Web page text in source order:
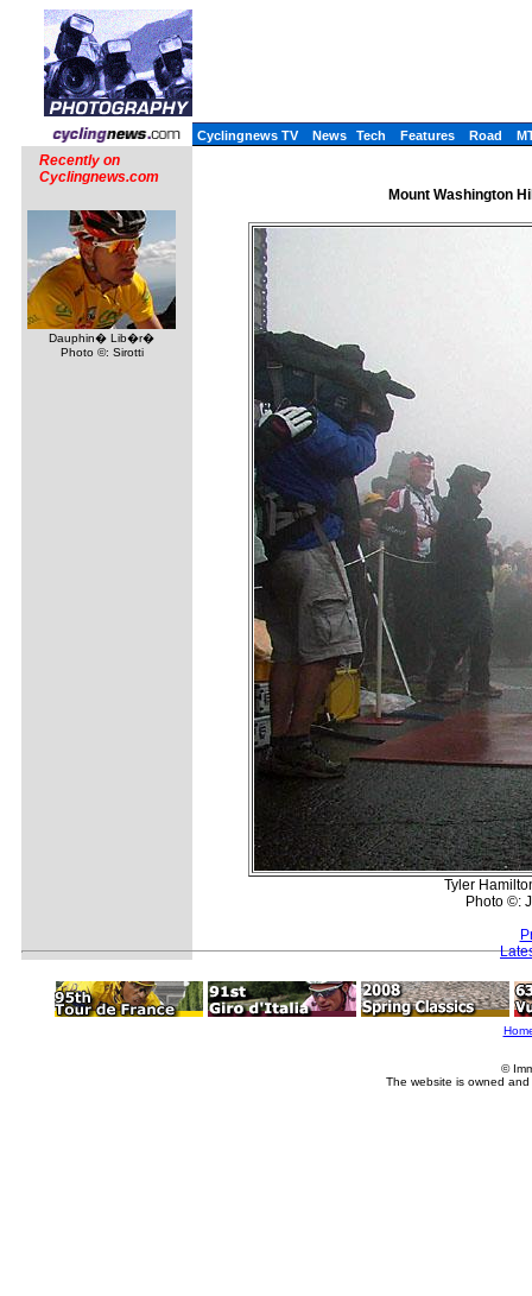
Cyclingnews TV News Tech Features Road
Recently on
Cyclingnews.com
Dauphin� Lib�r�
Photo ©: Sirotti
Mount Washington
Tyler
Photo ©:
©
The website is owned